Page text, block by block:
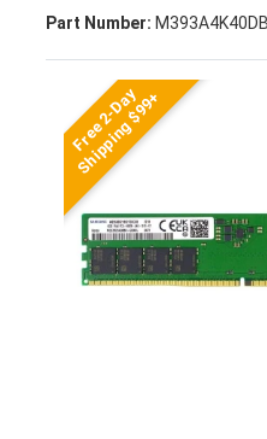
Part Number:
Free 2-Day
Shipping $99+